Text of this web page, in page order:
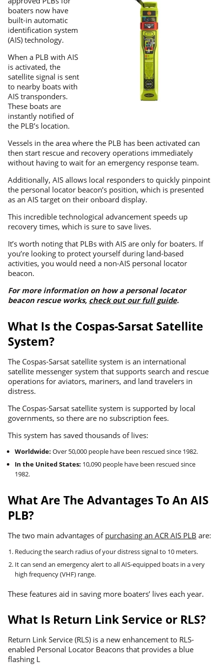
boaters now have
built-in automatic
identification system
(AIS) technology.
When a PLB with AIS
is activated, the
satellite signal is sent
to nearby boats with
AIS transponders.
These boats are
instantly notified of
the PLB’s location.
Vessels in the area where the PLB has been activated can
then start rescue and recovery operations immediately
without having to wait for an emergency response team.
Additionally, AIS allows local responders to quickly pinpoint
the personal locator beacon’s position, which is presented
as an AIS target on their onboard display.
This incredible technological advancement speeds up
recovery times, which is sure to save lives.
It’s worth noting that PLBs with AIS are only for boaters. If
you’re looking to protect yourself during land-based
activities, you would need a non-AIS personal locator
beacon.
For more information on how a personal locator
beacon rescue works, check out our full guide.
What Is the Cospas-Sarsat Satellite
System?
The Cospas-Sarsat satellite system is an international
satellite messenger system that supports search and rescue
operations for aviators, mariners, and land travelers in
distress.
The Cospas-Sarsat satellite system is supported by local
governments, so there are no subscription fees.
This system has saved thousands of lives:
Worldwide:Over 50,000 people have been rescued since 1982.
In the United States: 10,090 people have been rescued since
1982.
What Are The Advantages To An AIS
PLB?
The two main advantages of purchasing an ACR AIS PLB are:
Reducing the search radius of your distress signal to 10 meters.
It can send an emergency alert to all AIS-equipped boats in a very
high frequency (VHF) range.
These features aid in saving more boaters’ lives each year.
What Is Return Link Service or RLS?
Return Link Service (RLS) is a new enhancement to RLS-
enabled Personal Locator Beacons that provides a blue
flashing L